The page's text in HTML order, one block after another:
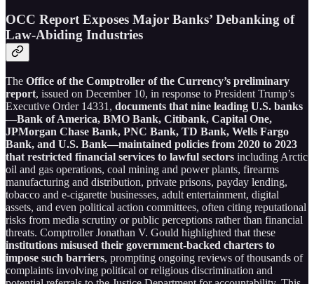
OCC Report Exposes Major Banks’ Debanking of
Law-Abiding Industries
The Office of the Comptroller of the Currency’s preliminary
report, issued on December 10, in response to President Trump’s
Executive Order 14331, documents that nine leading U.S. banks
—Bank of America, BMO Bank, Citibank, Capital One,
JPMorgan Chase Bank, PNC Bank, TD Bank, Wells Fargo
Bank, and U.S. Bank—maintained policies from 2020 to 2023
that restricted financial services to lawful sectors including Arctic
oil and gas operations, coal mining and power plants, firearms
manufacturing and distribution, private prisons, payday lending,
tobacco and e-cigarette businesses, adult entertainment, digital
assets, and even political action committees, often citing reputational
risks from media scrutiny or public perceptions rather than financial
threats. Comptroller Jonathan V. Gould highlighted that these
institutions misused their government-backed charters to
impose such barriers, prompting ongoing reviews of thousands of
complaints involving political or religious discrimination and